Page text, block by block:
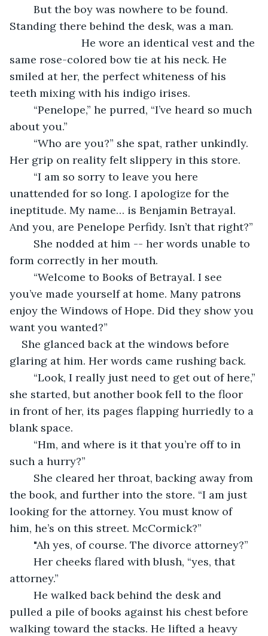
Standing there behind the desk, was a man.
same rose-colored bow tie at his neck. He
smiled at her, the perfect whiteness of his
teeth mixing with his indigo irises.
about you.”
Her grip on reality felt slippery in this store.
unattended for so long. I apologize for the
ineptitude. My name… is Benjamin Betrayal.
And you, are Penelope Perfidy. Isn’t that right?”
form correctly in her mouth.
you’ve made yourself at home. Many patrons
enjoy the Windows of Hope. Did they show you
want you wanted?”
She glanced back at the windows before
glaring at him. Her words came rushing back.
she started, but another book fell to the floor
in front of her, its pages flapping hurriedly to a
blank space.
such a hurry?”
the book, and further into the store. “I am just
looking for the attorney. You must know of
him, he’s on this street. McCormick?”
	"Ah yes, of course. The divorce attorney?”
attorney.”
pulled a pile of books against his chest before
walking toward the stacks. He lifted a heavy